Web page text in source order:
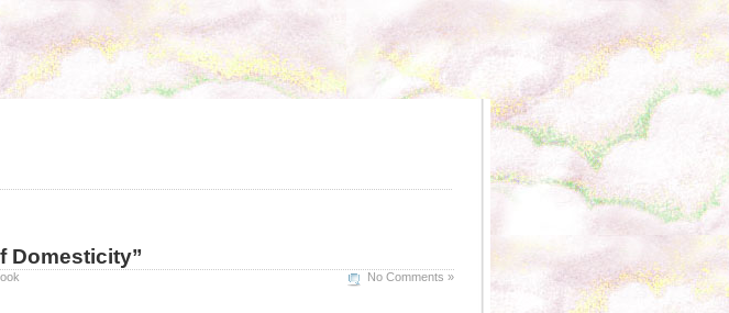
Domesticity”
No Comments »